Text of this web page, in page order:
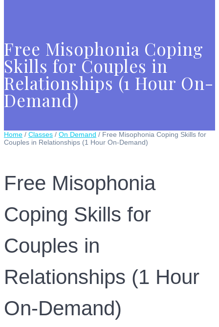
Free Misophonia Coping
Skills for Couples in
Relationships (1 Hour On-
Demand)
Home / Classes / On Demand / Free Misophonia Coping Skills for
Couples in Relationships (1 Hour On-Demand)
Free Misophonia
Coping Skills for
Couples in
Relationships (1 Hour
On-Demand)